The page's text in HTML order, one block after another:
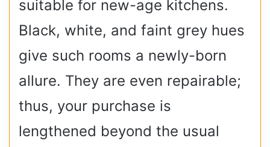
suitable for new-age kitchens.
Black, white, and faint grey hues
give such rooms a newly-born
allure. They are even repairable;
thus, your purchase is
lengthened beyond the usual